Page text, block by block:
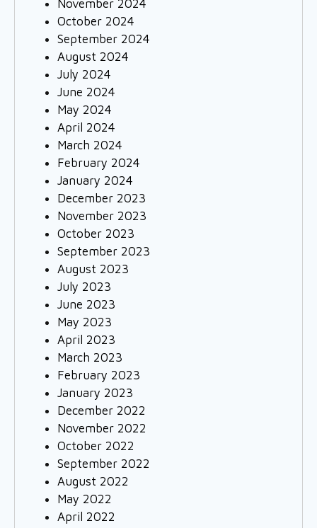
November 2024
October 2024
September 2024
August 2024
July 2024
June 2024
May 2024
April 2024
March 2024
February 2024
January 2024
December 2023
November 2023
October 2023
September 2023
August 2023
July 2023
June 2023
May 2023
April 2023
March 2023
February 2023
January 2023
December 2022
November 2022
October 2022
September 2022
August 2022
May 2022
April 2022